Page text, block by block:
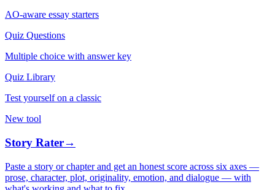
AO-aware essay starters
Quiz Questions
Multiple choice with answer key
Quiz Library
Test yourself on a classic
New tool
Story Rater→
Paste a story or chapter and get an honest score across six axes —
prose, character, plot, originality, emotion, and dialogue — with